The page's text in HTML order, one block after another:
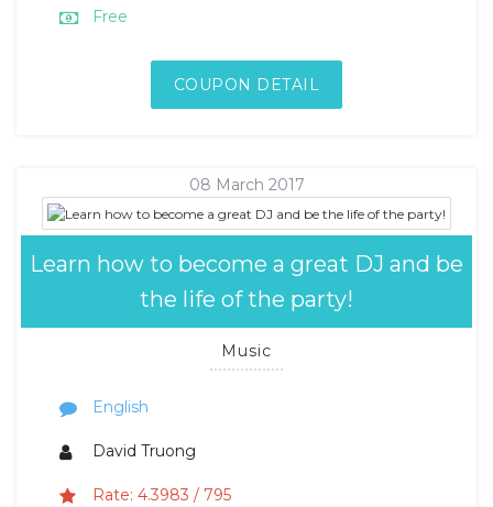
Free
COUPON DETAIL
08 March 2017
Learn how to become a great DJ and be
the life of the party!
Music
English
David Truong
Rate: 4.3983 / 795